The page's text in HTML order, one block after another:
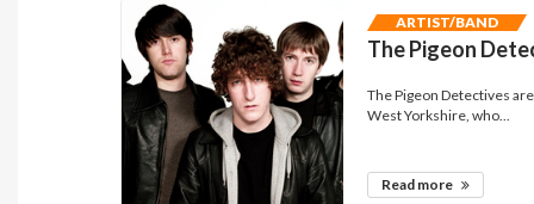
ARTIST/BAND
The Pigeon
The Pigeon Detectives
West Yorkshire, who...
Read more